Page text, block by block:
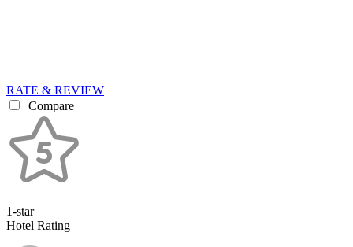
RATE & REVIEW
Compare
1-star
Hotel Rating